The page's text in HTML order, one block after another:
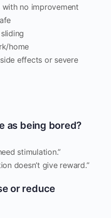
no improvement
home
effects or severe
as being bored?
stimulation.”
doesn’t give reward.”
or reduce